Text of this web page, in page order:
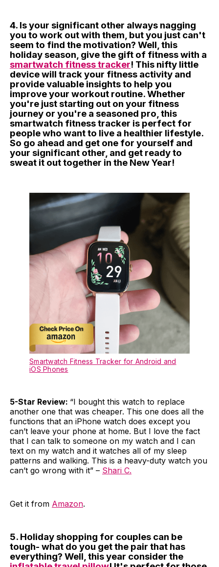
4. Is your significant other always nagging
you to work out with them, but you just can't
seem to find the motivation? Well, this
holiday season, give the gift of fitness with a
smartwatch fitness tracker! This nifty little
device will track your fitness activity and
provide valuable insights to help you
improve your workout routine. Whether
you're just starting out on your fitness
journey or you're a seasoned pro, this
smartwatch fitness tracker is perfect for
people who want to live a healthier lifestyle.
So go ahead and get one for yourself and
your significant other, and get ready to
sweat it out together in the New Year!
Smartwatch Fitness Tracker for Android and
iOS Phones
5-Star Review: “I bought this watch to replace
another one that was cheaper. This one does all the
functions that an iPhone watch does except you
can’t leave your phone at home. But I love the fact
that I can talk to someone on my watch and I can
text on my watch and it watches all of my sleep
patterns and walking. This is a heavy-duty watch you
can’t go wrong with it” – Shari C.
Get it from Amazon.
5. Holiday shopping for couples can be
tough- what do you get the pair that has
everything? Well, this year consider the